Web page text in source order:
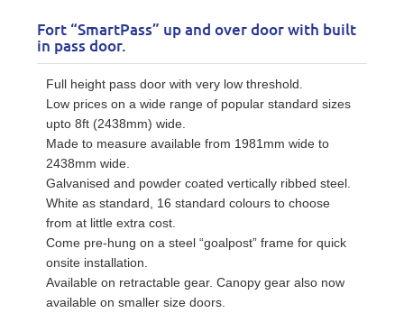
Fort “SmartPass” up and over door with built
in pass door.
Full height pass door with very low threshold.
Low prices on a wide range of popular standard sizes
upto 8ft (2438mm) wide.
Made to measure available from 1981mm wide to
2438mm wide.
Galvanised and powder coated vertically ribbed steel.
White as standard, 16 standard colours to choose
from at little extra cost.
Come pre-hung on a steel “goalpost” frame for quick
onsite installation.
Available on retractable gear. Canopy gear also now
available on smaller size doors.